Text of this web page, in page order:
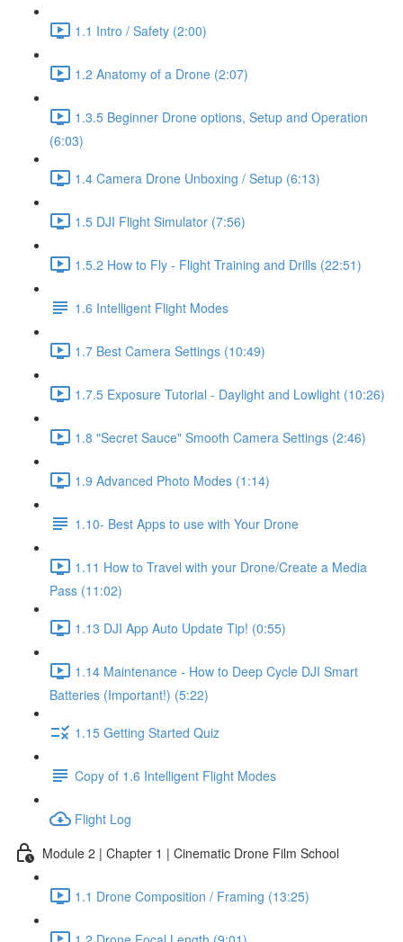
1.1 Intro / Safety (2:00)
1.2 Anatomy of a Drone (2:07)
1.3.5 Beginner Drone options, Setup and Operation
(6:03)
1.4 Camera Drone Unboxing / Setup (6:13)
1.5 DJI Flight Simulator (7:56)
1.5.2 How to Fly - Flight Training and Drills (22:51)
1.6 Intelligent Flight Modes
1.7 Best Camera Settings (10:49)
1.7.5 Exposure Tutorial - Daylight and Lowlight (10:26)
1.8 "Secret Sauce" Smooth Camera Settings (2:46)
1.9 Advanced Photo Modes (1:14)
1.10- Best Apps to use with Your Drone
1.11 How to Travel with your Drone/Create a Media
Pass (11:02)
1.13 DJI App Auto Update Tip! (0:55)
1.14 Maintenance - How to Deep Cycle DJI Smart
Batteries (Important!) (5:22)
1.15 Getting Started Quiz
Copy of 1.6 Intelligent Flight Modes
Flight Log
Module 2 | Chapter 1 | Cinematic Drone Film School
1.1 Drone Composition / Framing (13:25)